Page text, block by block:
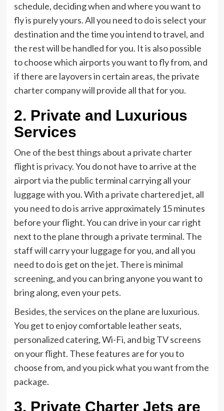
schedule, deciding when and where you want to
fly is purely yours. All you need to do is select your
destination and the time you intend to travel, and
the rest will be handled for you. It is also possible
to choose which airports you want to fly from, and
if there are layovers in certain areas, the private
charter company will provide all that for you.
2. Private and Luxurious
Services
One of the best things about a private charter
flight is privacy. You do not have to arrive at the
airport via the public terminal carrying all your
luggage with you. With a private chartered jet, all
you need to do is arrive approximately 15 minutes
before your flight. You can drive in your car right
next to the plane through a private terminal. The
staff will carry your luggage for you, and all you
need to do is get on the jet. There is minimal
screening, and you can bring anyone you want to
bring along, even your pets.
Besides, the services on the plane are luxurious.
You get to enjoy comfortable leather seats,
personalized catering, Wi-Fi, and big TV screens
on your flight. These features are for you to
choose from, and you pick what you want from the
package.
3. Private Charter Jets are